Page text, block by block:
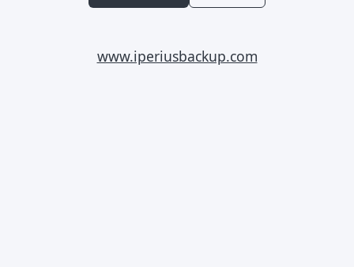
www.iperiusbackup.com